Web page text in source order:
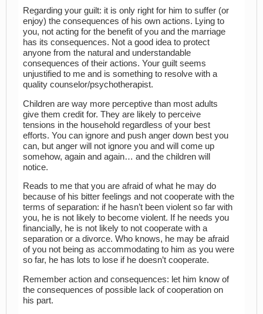
Regarding your guilt: it is only right for him to suffer (or
enjoy) the consequences of his own actions. Lying to
you, not acting for the benefit of you and the marriage
has its consequences. Not a good idea to protect
anyone from the natural and understandable
consequences of their actions. Your guilt seems
unjustified to me and is something to resolve with a
quality counselor/psychotherapist.
Children are way more perceptive than most adults
give them credit for. They are likely to perceive
tensions in the household regardless of your best
efforts. You can ignore and push anger down best you
can, but anger will not ignore you and will come up
somehow, again and again… and the children will
notice.
Reads to me that you are afraid of what he may do
because of his bitter feelings and not cooperate with the
terms of separation: if he hasn’t been violent so far with
you, he is not likely to become violent. If he needs you
financially, he is not likely to not cooperate with a
separation or a divorce. Who knows, he may be afraid
of you not being as accommodating to him as you were
so far, he has lots to lose if he doesn’t cooperate.
Remember action and consequences: let him know of
the consequences of possible lack of cooperation on
his part.